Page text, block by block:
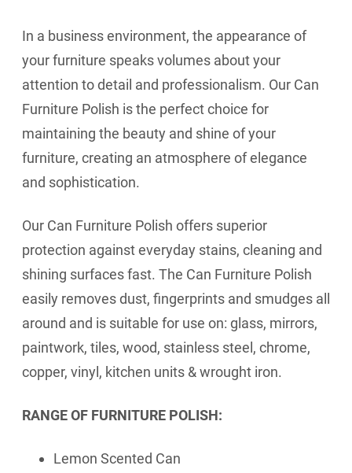
In a business environment, the appearance of
your furniture speaks volumes about your
attention to detail and professionalism. Our Can
Furniture Polish is the perfect choice for
maintaining the beauty and shine of your
furniture, creating an atmosphere of elegance
and sophistication.
Our Can Furniture Polish offers superior
protection against everyday stains, cleaning and
shining surfaces fast. The Can Furniture Polish
easily removes dust, fingerprints and smudges all
around and is suitable for use on: glass, mirrors,
paintwork, tiles, wood, stainless steel, chrome,
copper, vinyl, kitchen units & wrought iron.
RANGE OF FURNITURE POLISH:
Lemon Scented Can